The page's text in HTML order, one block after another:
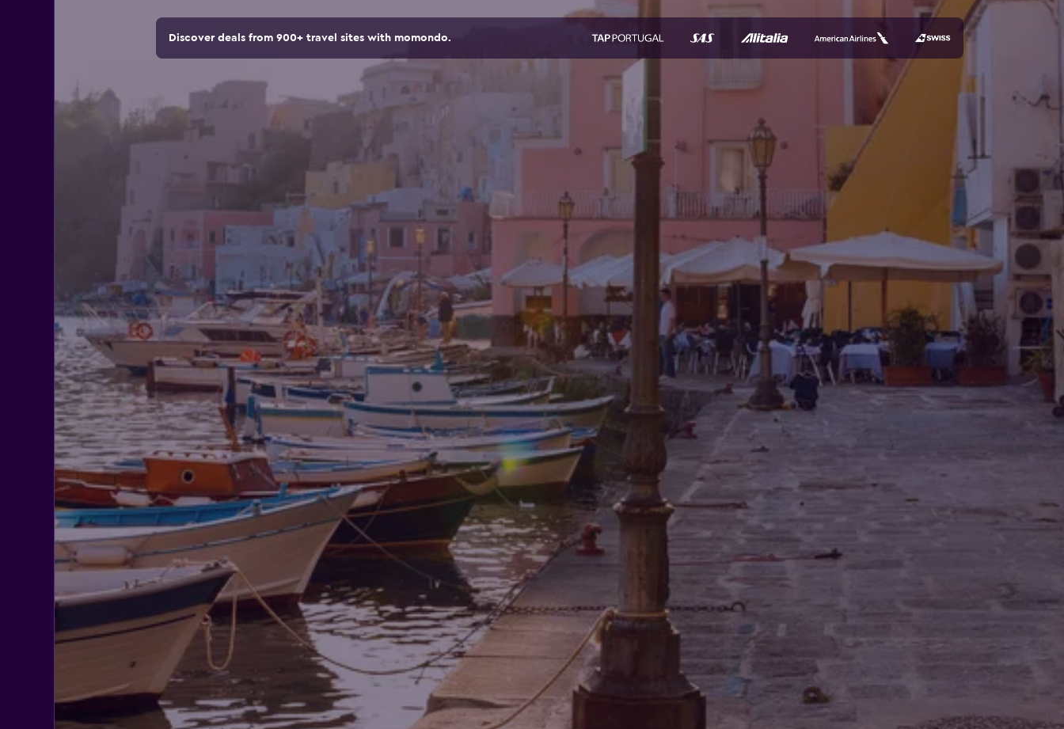
Discover deals from 900+ travel sites with momondo.